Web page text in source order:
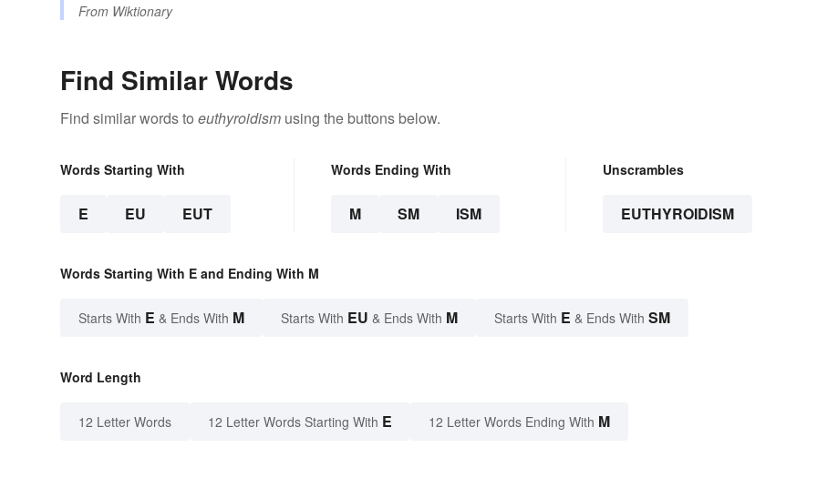
From Wiktionary
Find Similar Words
Find similar words to euthyroidism using the buttons below.
Words Starting With
E EU EUT
Words Ending With
M SM ISM
Unscrambles
EUTHYROIDISM
Words Starting With E and Ending With M
Starts With E & Ends With M Starts With EU & Ends With M Starts With E & Ends With SM
Word Length
12 Letter Words 12 Letter Words Starting With E 12 Letter Words Ending With M